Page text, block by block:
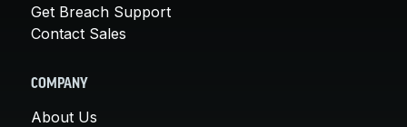
Get Breach Support
Contact Sales
COMPANY
About Us